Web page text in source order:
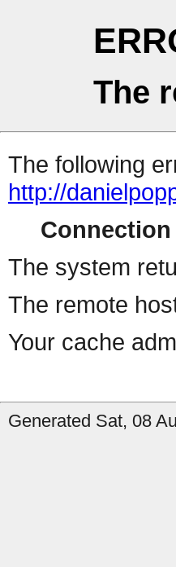
The
The following
http://
Connection
The system
The remote
Your cache
Generated Sat, 08